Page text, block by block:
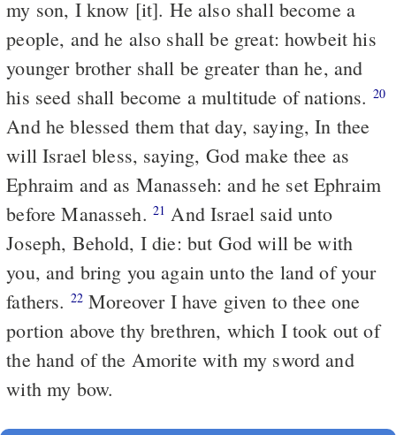
my son, I know [it]. He also shall become a
people, and he also shall be great: howbeit his
younger brother shall be greater than he, and
his seed shall become a multitude of nations. 20
And he blessed them that day, saying, In thee
will Israel bless, saying, God make thee as
Ephraim and as Manasseh: and he set Ephraim
before Manasseh. 21
Joseph, Behold, I die: but God will be with
you, and bring you again unto the land of your
fathers. 22 Moreover I have given to thee one
portion above thy brethren, which I took out of
the hand of the Amorite with my sword and
with my bow.